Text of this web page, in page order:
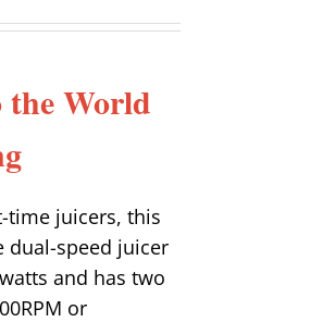
World
time juicers, this
dual-speed juicer
and has two
or